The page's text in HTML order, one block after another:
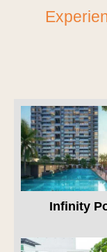
Infinity